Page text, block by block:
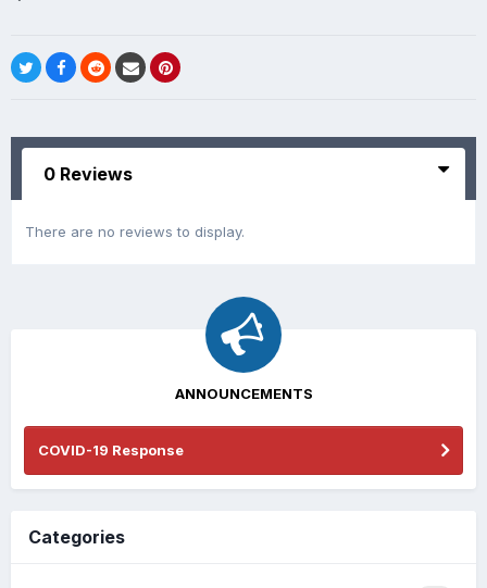
0 Reviews
There are no reviews to display.
ANNOUNCEMENTS
COVID-19 Response
Categories